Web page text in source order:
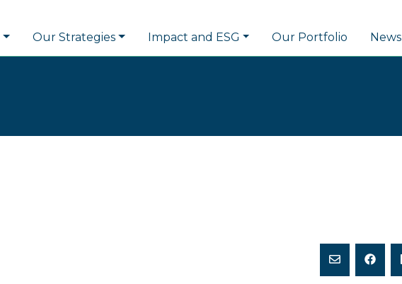
Our Strategies Impact and ESG Our Portfolio News